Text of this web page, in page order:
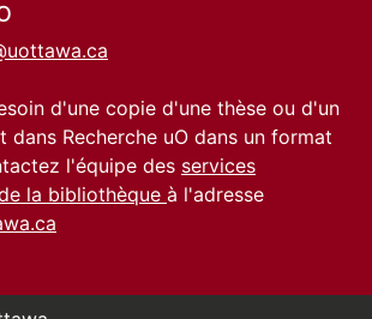
d'une copie d'une thèse ou d'un
dans Recherche uO dans un format
l'équipe des services
la bibliothèque à l'adresse